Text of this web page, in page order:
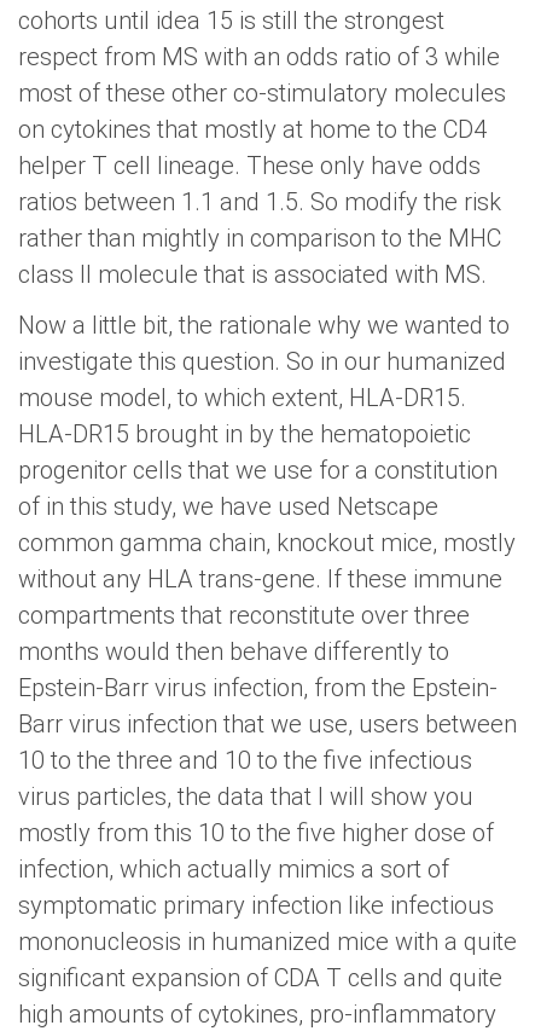
cohorts until idea 15 is still the strongest
respect from MS with an odds ratio of 3 while
most of these other co-stimulatory molecules
on cytokines that mostly at home to the CD4
helper T cell lineage. These only have odds
ratios between 1.1 and 1.5. So modify the risk
rather than mightly in comparison to the MHC
class II molecule that is associated with MS.
Now a little bit, the rationale why we wanted to
investigate this question. So in our humanized
mouse model, to which extent, HLA-DR15.
HLA-DR15 brought in by the hematopoietic
progenitor cells that we use for a constitution
of in this study, we have used Netscape
common gamma chain, knockout mice, mostly
without any HLA trans-gene. If these immune
compartments that reconstitute over three
months would then behave differently to
Epstein-Barr virus infection, from the Epstein-
Barr virus infection that we use, users between
10 to the three and 10 to the five infectious
virus particles, the data that I will show you
mostly from this 10 to the five higher dose of
infection, which actually mimics a sort of
symptomatic primary infection like infectious
mononucleosis in humanized mice with a quite
significant expansion of CDA T cells and quite
high amounts of cytokines, pro-inflammatory